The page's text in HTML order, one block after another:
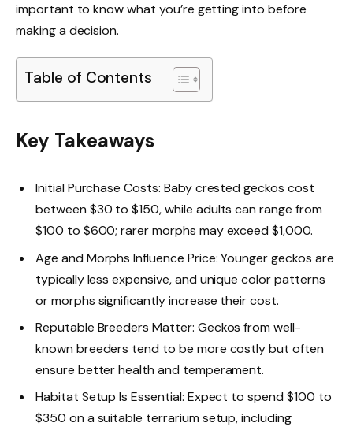
important to know what you’re getting into before
making a decision.
Table of Contents
Key Takeaways
Initial Purchase Costs: Baby crested geckos cost
between $30 to $150, while adults can range from
$100 to $600; rarer morphs may exceed $1,000.
Age and Morphs Influence Price: Younger geckos are
typically less expensive, and unique color patterns
or morphs significantly increase their cost.
Reputable Breeders Matter: Geckos from well-
known breeders tend to be more costly but often
ensure better health and temperament.
Habitat Setup Is Essential: Expect to spend $100 to
$350 on a suitable terrarium setup, including